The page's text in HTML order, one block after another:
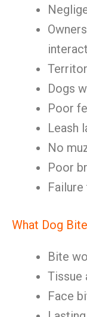
Dogs
Poor
Leash
No
Poor
What Dog
Bite
Tissue
Face